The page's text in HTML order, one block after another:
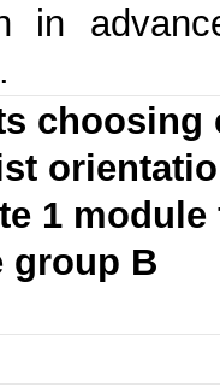
in
choosing
1 module
group B